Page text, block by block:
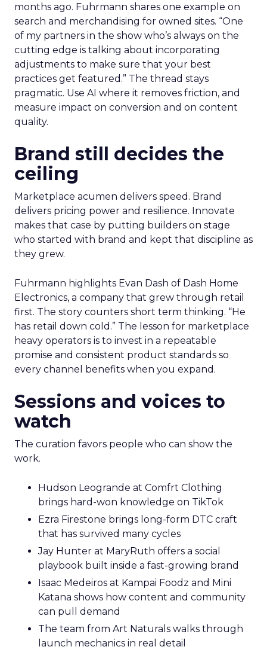
months ago. Fuhrmann shares one example on
search and merchandising for owned sites. “One
of my partners in the show who’s always on the
cutting edge is talking about incorporating
adjustments to make sure that your best
practices get featured.” The thread stays
pragmatic. Use AI where it removes friction, and
measure impact on conversion and on content
quality.
Brand still decides the
ceiling
Marketplace acumen delivers speed. Brand
delivers pricing power and resilience. Innovate
makes that case by putting builders on stage
who started with brand and kept that discipline as
they grew.
Fuhrmann highlights Evan Dash of Dash Home
Electronics, a company that grew through retail
first. The story counters short term thinking. “He
has retail down cold.” The lesson for marketplace
heavy operators is to invest in a repeatable
promise and consistent product standards so
every channel benefits when you expand.
Sessions and voices to
watch
The curation favors people who can show the
work.
Hudson Leogrande at Comfrt Clothing
brings hard-won knowledge on TikTok
Ezra Firestone brings long-form DTC craft
that has survived many cycles
Jay Hunter at MaryRuth offers a social
playbook built inside a fast-growing brand
Isaac Medeiros at Kampai Foodz and Mini
Katana shows how content and community
can pull demand
The team from Art Naturals walks through
launch mechanics in real detail